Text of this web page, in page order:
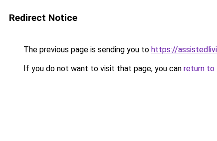
Redirect Notice
The previous page is sending you to https://
If you do not want to visit that page, you can return to